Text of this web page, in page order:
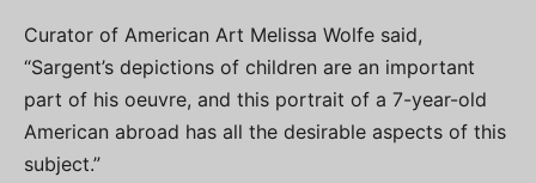
Curator of American Art Melissa Wolfe said,
“Sargent’s depictions of children are an important
part of his oeuvre, and this portrait of a 7-year-old
American abroad has all the desirable aspects of this
subject.”